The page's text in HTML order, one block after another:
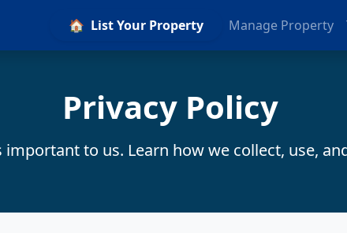
🏠 List Your Property Manage Property
Privacy Policy
important to us. Learn how we collect, use,